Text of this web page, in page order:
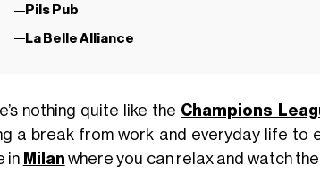
Pils Pub
La Belle Alliance
nothing quite like the Champions
a break from work and everyday life to
in Milan where you can relax and watch